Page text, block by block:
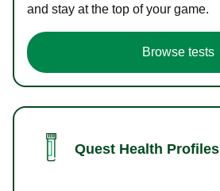
and stay at the top of your game.
Browse tests
Quest Health Profiles